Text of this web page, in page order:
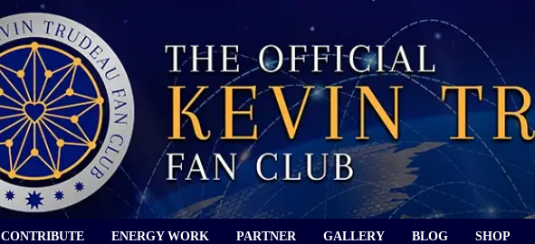
CONTRIBUTE ENERGY WORK PARTNER GALLERY BLOG SHOP